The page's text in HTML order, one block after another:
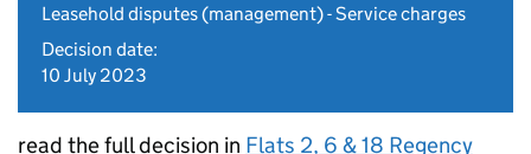
Leasehold disputes (management) - Service charges
Decision date:
10 July 2023
read the full decision in Flats 2, 6 & 18 Regency